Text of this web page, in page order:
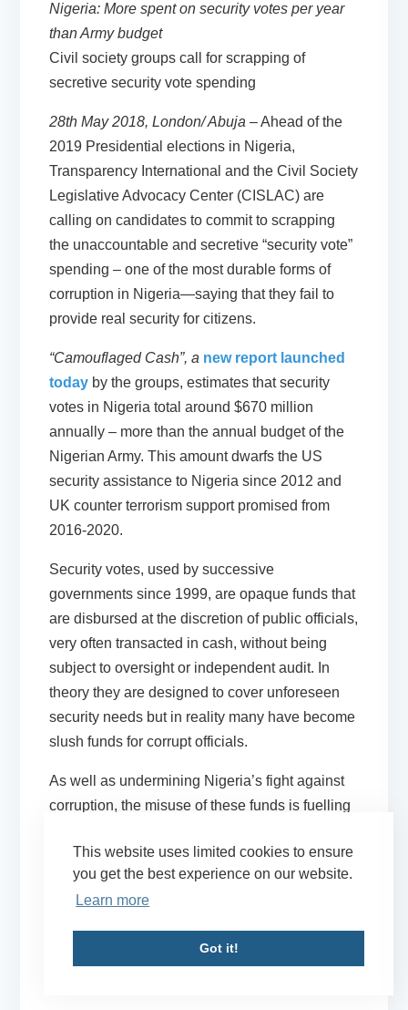
This website uses limited cookies to ensure
you get the best experience on our website.
Learn more
Got it!
Nigeria: More spent on security votes per year
than Army budget
Civil society groups call for scrapping of
secretive security vote spending
28th May 2018, London/ Abuja– Ahead of the
2019 Presidential elections in Nigeria,
Transparency International and the Civil Society
Legislative Advocacy Center (CISLAC) are
calling on candidates to commit to scrapping
the unaccountable and secretive “security vote”
spending – one of the most durable forms of
corruption in Nigeria—saying that they fail to
provide real security for citizens.
“Camouflaged Cash”, a new report launched
today by the groups, estimates that security
votes in Nigeria total around $670 million
annually – more than the annual budget of the
Nigerian Army. This amount dwarfs the US
security assistance to Nigeria since 2012 and
UK counter terrorism support promised from
2016-2020.
Security votes, used by successive
governments since 1999, are opaque funds that
are disbursed at the discretion of public officials,
very often transacted in cash, without being
subject to oversight or independent audit. In
theory they are designed to cover unforeseen
security needs but in reality many have become
slush funds for corrupt officials.
As well as undermining Nigeria’s fight against
corruption, the misuse of these funds is fuelling
less funding is available for Nigerian forces to
pay salaries or procure needed supplies,
leaving them underequipped to fight Boko
Haram. They also offer major potential sources
of funding to tilt political campaigns, stoking